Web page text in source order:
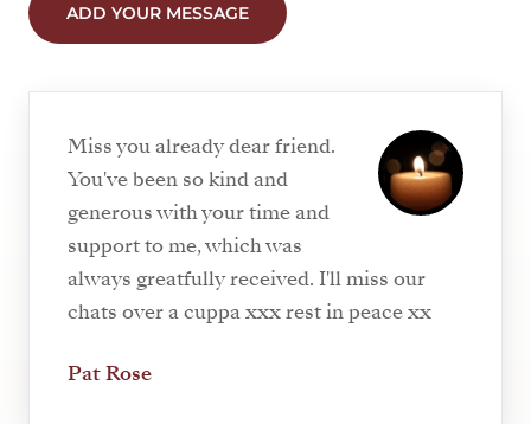
ADD YOUR MESSAGE
Miss you already dear friend.
You've been so kind and
generous with your time and
support to me, which was
always greatfully received. I'll miss our
chats over a cuppa xxx rest in peace xx
Pat Rose